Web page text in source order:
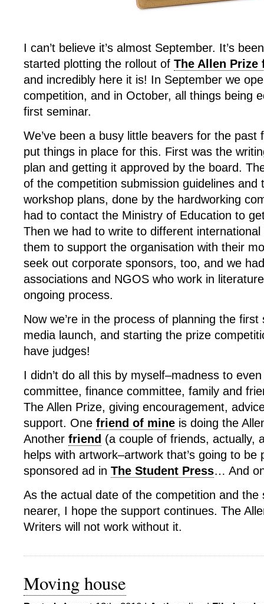
I can’t believe it’s almost September. It’s
started plotting the rollout of The Allen Prize
and incredibly here it is! In September we
competition, and in October, all things being
first seminar.
We’ve been a busy little beavers for the past
put things in place for this. First was the
plan and getting it approved by the board.
of the competition submission guidelines and
workshop plans, done by the hardworking
had to contact the Ministry of Education to
Then we had to write to different
them to support the organisation with their
seek out corporate sponsors, too, and we
associations and NGOS who work in
ongoing process.
Now we’re in the process of planning the
media launch, and starting the prize
have judges!
I didn’t do all this by myself–madness to
committee, finance committee, family and
The Allen Prize, giving encouragement,
support. One friend of mine is doing the
Another friend (a couple of friends, actually,
helps with artwork–artwork that’s going to be
sponsored ad in The Student Press… And
As the actual date of the competition and the
nearer, I hope the support continues. The
Writers will not work without it.
Moving house